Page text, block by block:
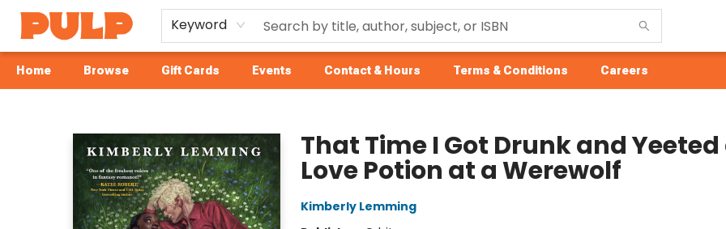
Keyword
Home Browse Gift Cards Events Contact & Hours Terms & Conditions Careers
That Time I Got Drunk and Yeeted
Love Potion at a Werewolf
Kimberly Lemming